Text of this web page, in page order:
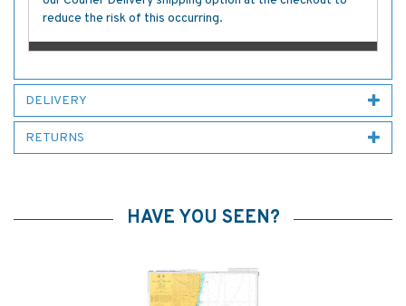
reduce the risk of this occurring.
DELIVERY
RETURNS
HAVE YOU SEEN?